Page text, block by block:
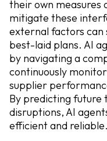
their own
mitigate these
external factors can
best-laid plans. AI
by navigating a
continuously
supplier
By predicting future
disruptions, AI
efficient and reliable.